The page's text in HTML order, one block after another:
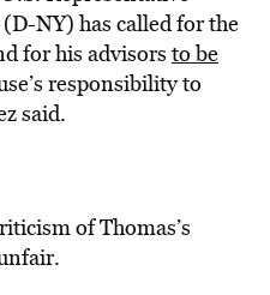
NY) has called for the
for his advisors to be
responsibility to
said.
of Thomas’s